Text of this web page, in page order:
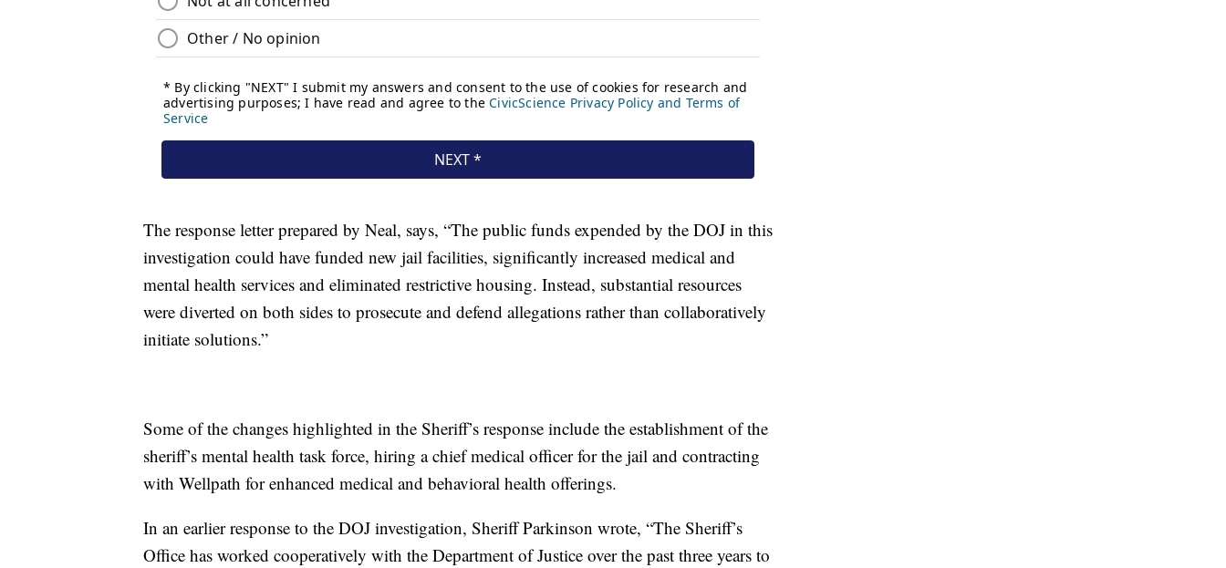
The response letter prepared by Neal, says, “The public funds expended by the DOJ in this
investigation could have funded new jail facilities, significantly increased medical and
mental health services and eliminated restrictive housing. Instead, substantial resources
were diverted on both sides to prosecute and defend allegations rather than collaboratively
initiate solutions.”
Some of the changes highlighted in the Sheriff’s response include the establishment of the
sheriff’s mental health task force, hiring a chief medical officer for the jail and contracting
with Wellpath for enhanced medical and behavioral health offerings.
In an earlier response to the DOJ investigation, Sheriff Parkinson wrote, “The Sheriff’s
Office has worked cooperatively with the Department of Justice over the past three years to